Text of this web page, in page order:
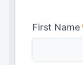
First Name